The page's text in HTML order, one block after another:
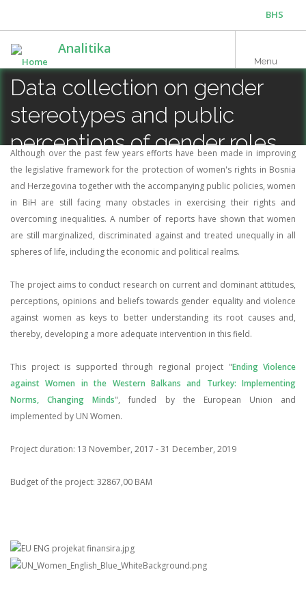
main
content
BHS
Analitika
Menu
Data collection on gender
stereotypes and public
perceptions of gender roles
and attitudes towards
violence against women
Although over the past few years efforts have been made in improving
the legislative framework for the protection of women's rights in Bosnia
and Herzegovina together with the accompanying public policies, women
in BiH are still facing many obstacles in exercising their rights and
overcoming inequalities. A number of reports have shown that women
are still marginalized, discriminated against and treated unequally in all
spheres of life, including the economic and political realms.
The project aims to conduct research on current and dominant attitudes,
perceptions, opinions and beliefs towards gender equality and violence
against women as keys to better understanding its root causes and,
thereby, developing a more adequate intervention in this field.
This project is supported through regional project "Ending Violence
against Women in the Western Balkans and Turkey: Implementing
Norms, Changing Minds", funded by the European Union and
implemented by UN Women.
Project duration: 13 November, 2017 - 31 December, 2019
Budget of the project: 32867,00 BAM